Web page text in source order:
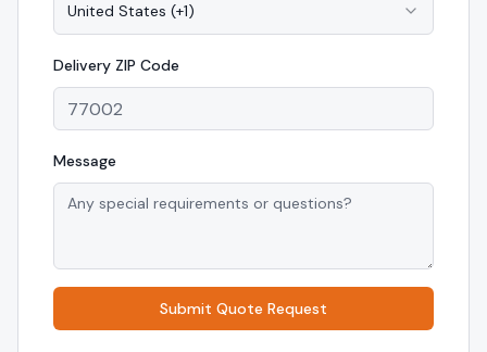
United States (+1)
Delivery ZIP Code
Message
Submit Quote Request